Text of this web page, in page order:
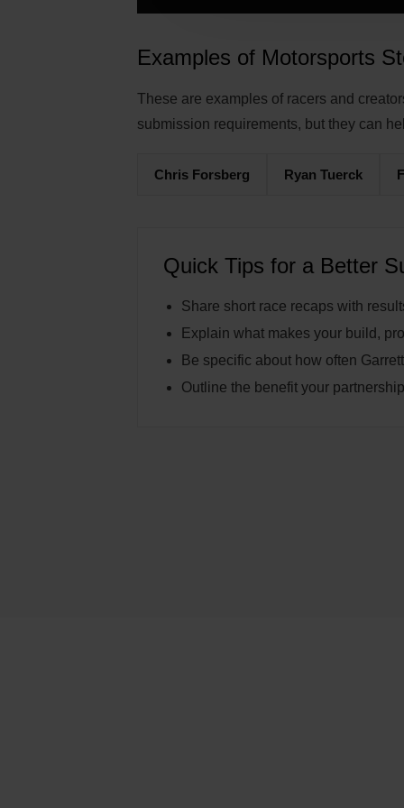
Examples of Motorsports
These are examples of racers and
submission requirements, but they can
Chris Forsberg Ryan Tuerck
Quick Tips for a Better
Share short race recaps with
Explain what makes your build,
Be specific about how often
Outline the benefit your